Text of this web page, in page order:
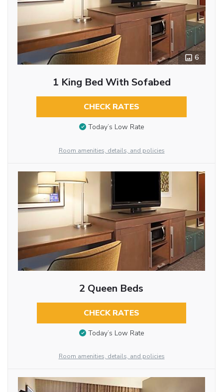
6
1 King Bed With Sofabed
CHECK RATES
Today’s Low Rate
Room amenities, details, and policies
2 Queen Beds
CHECK RATES
Today’s Low Rate
Room amenities, details, and policies